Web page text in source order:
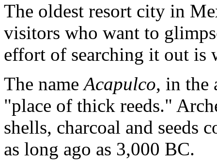
The oldest resort city in
visitors who want to
effort of searching it out is
The nameAcapulco, in the
"place of thick reeds."
shells, charcoal and seeds
as long ago as 3,000 BC.